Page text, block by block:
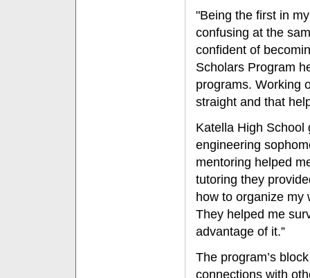
"Being the first in
confusing at the
confident of
Scholars Program
programs. Working
straight and that
Katella High School
engineering
mentoring helped
tutoring they
how to organize my
They helped me
advantage of it.”
The program’s
connections with